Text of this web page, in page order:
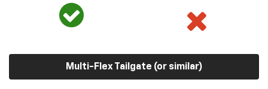
Multi-Flex Tailgate (or similar)